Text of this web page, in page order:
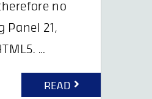
no
Panel 21,
…
READ